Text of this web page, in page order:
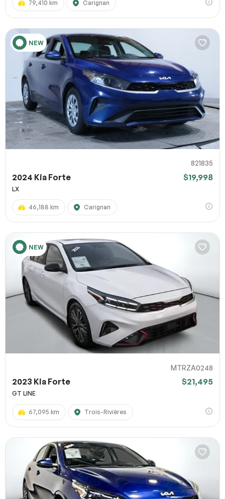
79,410 km Carignan
NEW
821835
2024 Kia Forte $19,998
LX
46,188 km Carignan
NEW
MTRZA0248
2023 Kia Forte $21,495
GT LINE
67,095 km Trois-Rivières